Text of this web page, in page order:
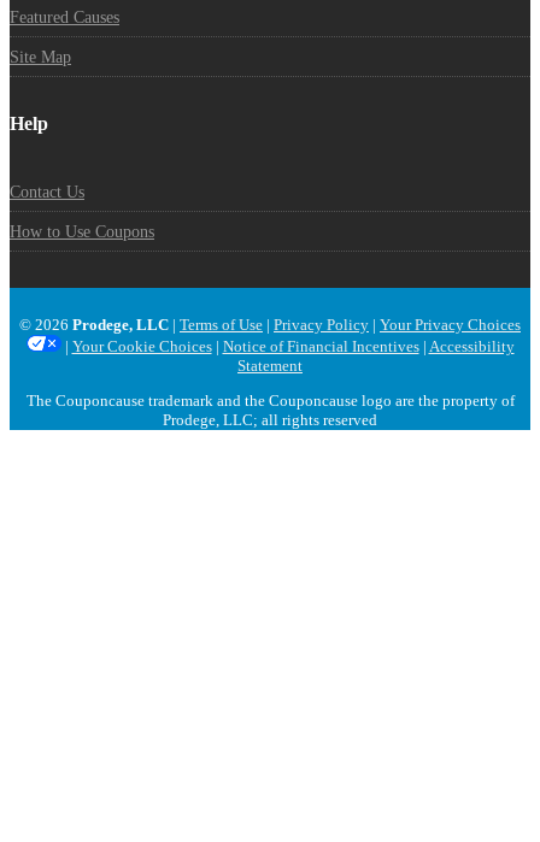
Featured Causes
Site Map
Help
Contact Us
How to Use Coupons
© 2026 Prodege, LLC | Terms of Use | Privacy Policy | Your Privacy Choices
| Your Cookie Choices| Notice of Financial Incentives| Accessibility
Statement
The Couponcause trademark and the Couponcause logo are the property of
Prodege, LLC; all rights reserved